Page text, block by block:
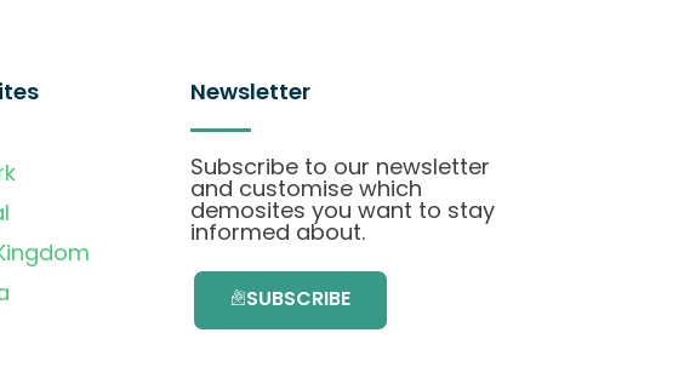
Newsletter
Subscribe to our newsletter
and customise which
demosites you want to stay
informed about.
SUBSCRIBE